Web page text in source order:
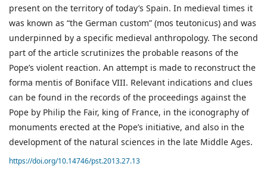
present on the territory of today’s Spain. In medieval times it
was known as “the German custom” (mos teutonicus) and was
underpinned by a specific medieval anthropology. The second
part of the article scrutinizes the probable reasons of the
Pope’s violent reaction. An attempt is made to reconstruct the
forma mentis of Boniface VIII. Relevant indications and clues
can be found in the records of the proceedings against the
Pope by Philip the Fair, king of France, in the iconography of
monuments erected at the Pope’s initiative, and also in the
development of the natural sciences in the late Middle Ages.
https://doi.org/10.14746/pst.2013.27.13